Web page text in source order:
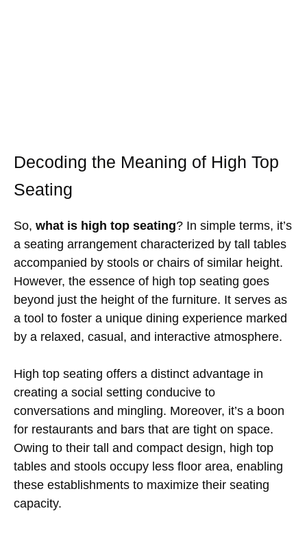
Decoding the Meaning of High Top
Seating
So, what is high top seating? In simple terms, it’s
a seating arrangement characterized by tall tables
accompanied by stools or chairs of similar height.
However, the essence of high top seating goes
beyond just the height of the furniture. It serves as
a tool to foster a unique dining experience marked
by a relaxed, casual, and interactive atmosphere.
High top seating offers a distinct advantage in
creating a social setting conducive to
conversations and mingling. Moreover, it’s a boon
for restaurants and bars that are tight on space.
Owing to their tall and compact design, high top
tables and stools occupy less floor area, enabling
these establishments to maximize their seating
capacity.